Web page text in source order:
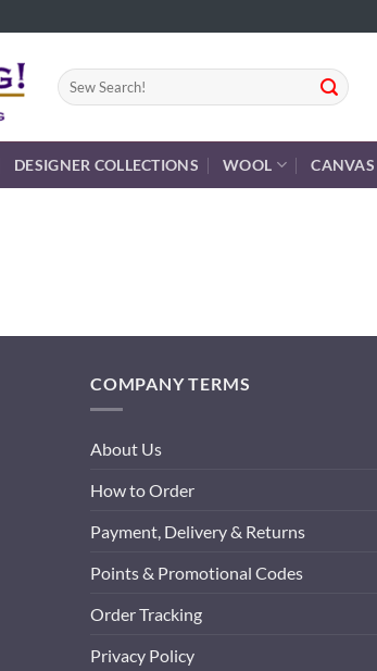
Search
for:
DESIGNER COLLECTIONS WOOL CANVAS
COMPANY TERMS
About Us
How to Order
Payment, Delivery & Returns
Points & Promotional Codes
Order Tracking
Privacy Policy